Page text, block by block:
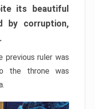
its beautiful
by corruption,
previous ruler was
the throne was